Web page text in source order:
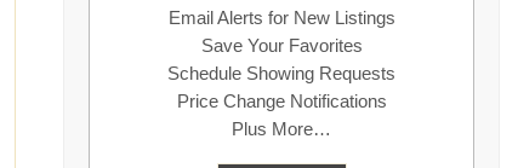
Email Alerts for New Listings
Save Your Favorites
Schedule Showing Requests
Price Change Notifications
Plus More…